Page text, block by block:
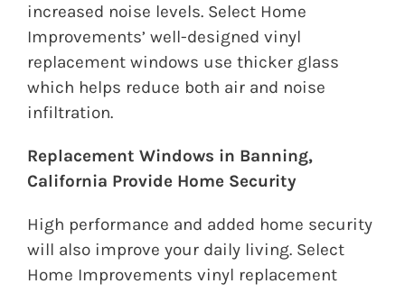
increased noise levels. Select Home
Improvements’ well-designed vinyl
replacement windows use thicker glass
which helps reduce both air and noise
infiltration.
Replacement Windows in Banning,
California Provide Home Security
High performance and added home security
will also improve your daily living. Select
Home Improvements vinyl replacement